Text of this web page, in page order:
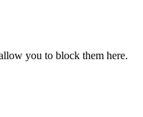
you to block them here.